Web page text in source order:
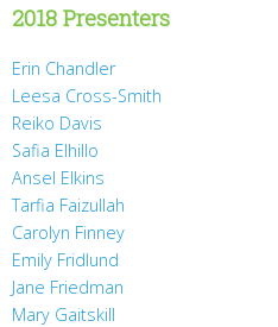
2018 Presenters
Erin Chandler
Leesa Cross-Smith
Reiko Davis
Safia Elhillo
Ansel Elkins
Tarfia Faizullah
Carolyn Finney
Emily Fridlund
Jane Friedman
Mary Gaitskill